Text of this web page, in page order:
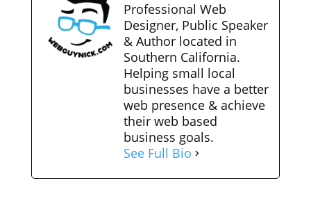
Professional Web
Designer, Public Speaker
& Author located in
Southern California.
Helping small local
businesses have a better
web presence & achieve
their web based
business goals.
See Full Bio